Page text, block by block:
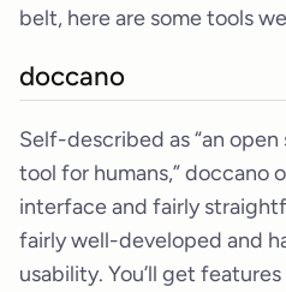
belt, here are some tools
doccano
Self-described as “an
tool for humans,” doccano
interface and fairly
fairly well-developed and
usability. You’ll get